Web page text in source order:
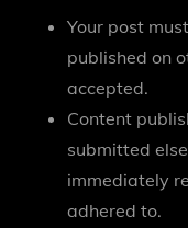
Your post
published on
accepted.
Content
submitted
immediately
adhered to.